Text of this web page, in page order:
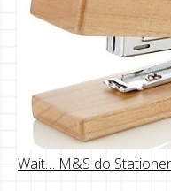
Wait… M&S do